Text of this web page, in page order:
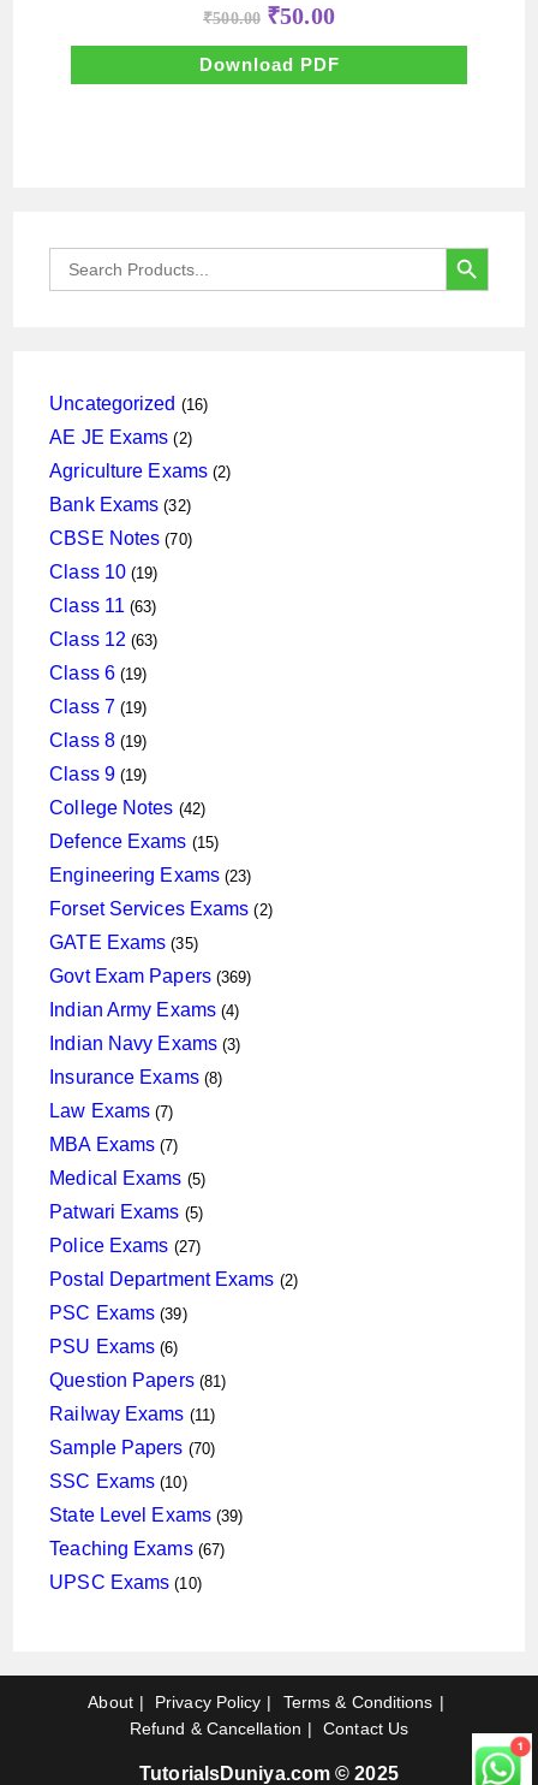
₹500.00 Original
price
was:
₹500.00.
₹50.00Current
price
is:
₹50.00.
Download PDF
Search
for:
SEARCH BUTTON
Uncategorized 1616
AE JE Exams 22
products
Agriculture Exams 22
Bank Exams 3232
products
CBSE Notes 7070
Class 10 1919
products
Class 11 6363
products
Class 12 6363
Class 6 1919
products
Class 7 1919
products
Class 8 1919
products
Class 9 1919
products
College Notes 4242
products
Defence Exams 1515
products
Engineering Exams 2323
products
Forset Services Exams 22
GATE Exams 3535
products
Govt Exam Papers 369369
Indian Army Exams 44
products
Indian Navy Exams 33
Insurance Exams 88
Law Exams 77
products
MBA Exams 77
products
Medical Exams 55
products
Patwari Exams 55
products
Police Exams 2727
products
Postal Department Exams 22
PSC Exams 3939
PSU Exams 66
products
Question Papers 8181
Railway Exams 1111
products
Sample Papers 7070
SSC Exams 1010
products
State Level Exams 3939
Teaching Exams 6767
UPSC Exams 1010
About Privacy Policy
Terms & Conditions
Refund & Cancellation
Contact Us
TutorialsDuniya.com © 2025